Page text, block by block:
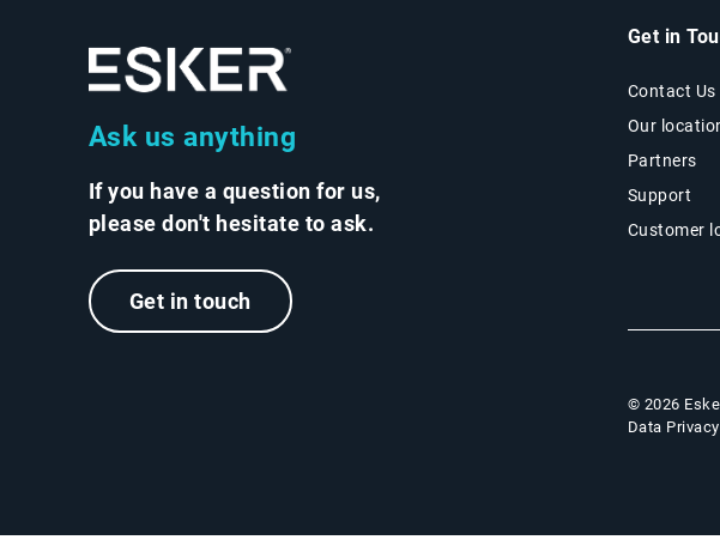
Ask us anything
If you have a question for us,
please don't hesitate to ask.
Get in touch
Get in
Contact Us
Our
Partners
Support
Customer
© 2026
Data Privacy